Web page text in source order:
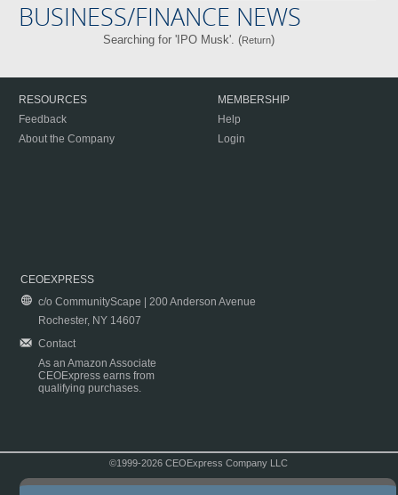
BUSINESS/FINANCE NEWS
Searching for 'IPO Musk'. (Return)
RESOURCES
Feedback
About the Company
MEMBERSHIP
Help
Login
CEOEXPRESS
c/o CommunityScape | 200 Anderson Avenue
Rochester, NY 14607
Contact
As an Amazon Associate
CEOExpress earns from
qualifying purchases.
©1999-2026 CEOExpress Company LLC